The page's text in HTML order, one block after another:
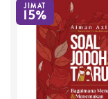
JIMAT
15%